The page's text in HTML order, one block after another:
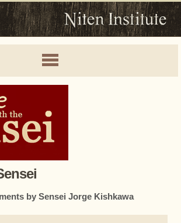
by Sensei Jorge Kishkawa